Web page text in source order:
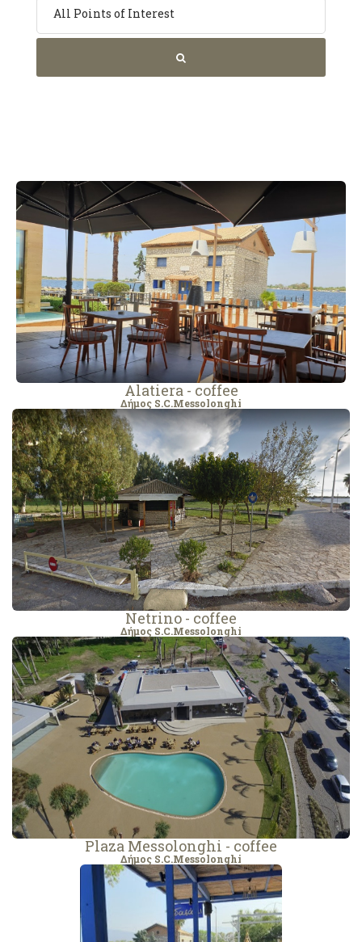
Alatiera - coffee
Δήμος S.C.Messolonghi
Netrino - coffee
Δήμος S.C.Messolonghi
Plaza Messolonghi - coffee
Δήμος S.C.Messolonghi